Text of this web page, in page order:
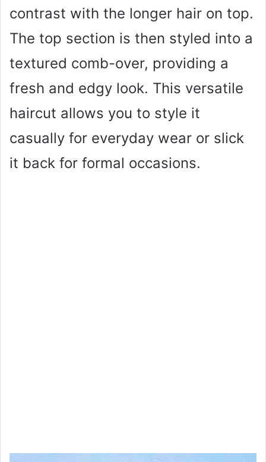
contrast with the longer hair on top.
The top section is then styled into a
textured comb-over, providing a
fresh and edgy look. This versatile
haircut allows you to style it
casually for everyday wear or slick
it back for formal occasions.